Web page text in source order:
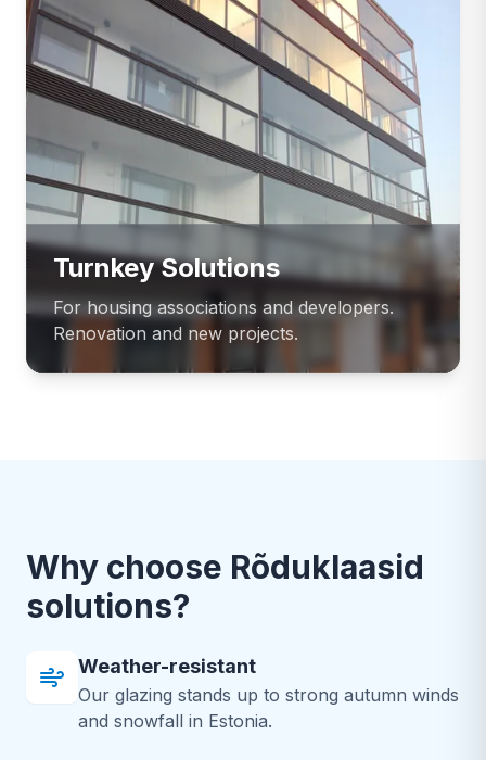
Turnkey Solutions
For housing associations and developers.
Renovation and new projects.
Why choose Rõduklaasid
solutions?
Weather-resistant
Our glazing stands up to strong autumn winds
and snowfall in Estonia.